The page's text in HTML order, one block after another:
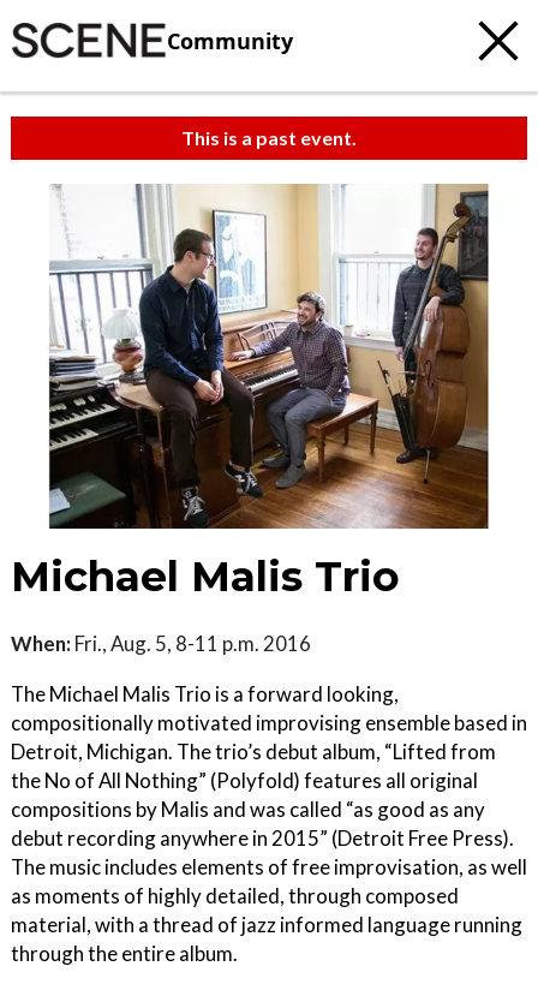
Community
This is a past event.
Michael Malis Trio
When: Fri., Aug. 5, 8-11 p.m. 2016
The Michael Malis Trio is a forward looking,
compositionally motivated improvising ensemble based in
Detroit, Michigan. The trio’s debut album, “Lifted from
the No of All Nothing” (Polyfold) features all original
compositions by Malis and was called “as good as any
debut recording anywhere in 2015” (Detroit Free Press).
The music includes elements of free improvisation, as well
as moments of highly detailed, through composed
material, with a thread of jazz informed language running
through the entire album.